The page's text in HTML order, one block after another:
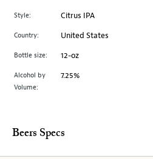
to
change
image
above.
Style: Citrus IPA
Country: United States
Bottle size: 12-oz
Alcohol by
Volume:
7.25%
Beers Specs